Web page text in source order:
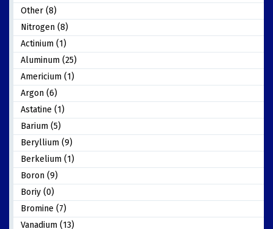
Other (8)
Nitrogen (8)
Actinium (1)
Aluminum (25)
Americium (1)
Argon (6)
Astatine (1)
Barium (5)
Beryllium (9)
Berkelium (1)
Boron (9)
Boriy (0)
Bromine (7)
Vanadium (13)